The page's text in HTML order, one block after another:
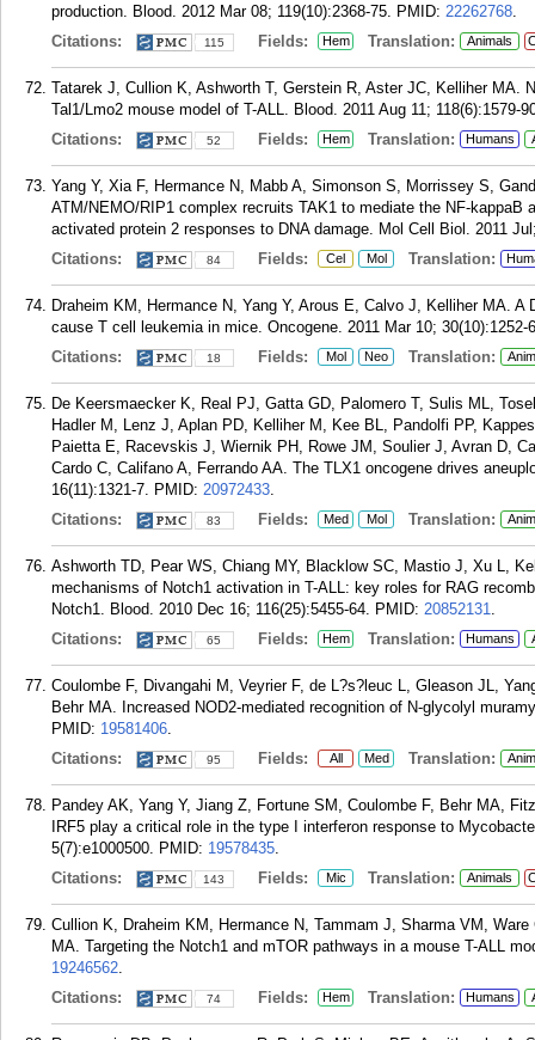
production. Blood. 2012 Mar 08; 119(10):2368-75. PMID: 22262768.
Citations:
115 Fields: Hem Translation: Animals
Tatarek J, Cullion K, Ashworth T, Gerstein R, Aster JC, Kelliher MA.
Tal1/Lmo2 mouse model of T-ALL. Blood. 2011 Aug 11; 118(6):1579-
Citations:
52 Fields: Hem Translation: Humans
Yang Y, Xia F, Hermance N, Mabb A, Simonson S, Morrissey S,
ATM/NEMO/RIP1 complex recruits TAK1 to mediate the NF-
activated protein 2 responses to DNA damage. Mol Cell Biol. 2011
Citations:
84 Fields: Cel Mol Translation:
Draheim KM, Hermance N, Yang Y, Arous E, Calvo J, Kelliher MA.
cause T cell leukemia in mice. Oncogene. 2011 Mar 10; 30(10):1252-
Citations:
18 Fields: Mol Neo Translation:
De Keersmaecker K, Real PJ, Gatta GD, Palomero T, Sulis ML,
Hadler M, Lenz J, Aplan PD, Kelliher M, Kee BL, Pandolfi PP,
Paietta E, Racevskis J, Wiernik PH, Rowe JM, Soulier J, Avran D,
Cardo C, Califano A, Ferrando AA. The TLX1 oncogene drives
16(11):1321-7. PMID: 20972433.
Citations:
83 Fields: Med Mol Translation:
Ashworth TD, Pear WS, Chiang MY, Blacklow SC, Mastio J, Xu L,
mechanisms of Notch1 activation in T-ALL: key roles for RAG
Notch1. Blood. 2010 Dec 16; 116(25):5455-64. PMID: 20852131.
Citations:
65 Fields: Hem Translation: Humans
Coulombe F, Divangahi M, Veyrier F, de L?s?leuc L, Gleason JL,
Behr MA. Increased NOD2-mediated recognition of N-glycolyl
PMID: 19581406.
Citations:
95 Fields: All Med Translation:
Pandey AK, Yang Y, Jiang Z, Fortune SM, Coulombe F, Behr MA,
IRF5 play a critical role in the type I interferon response to
5(7):e1000500. PMID: 19578435.
Citations:
143 Fields: Mic Translation: Animals
Cullion K, Draheim KM, Hermance N, Tammam J, Sharma VM,
MA. Targeting the Notch1 and mTOR pathways in a mouse T-ALL
19246562.
Citations:
74 Fields: Hem Translation: Humans